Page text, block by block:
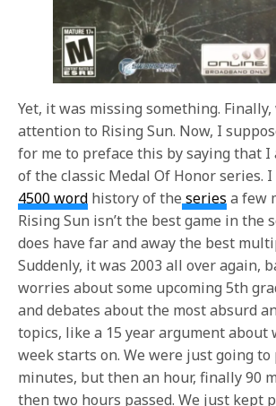
Yet, it was missing something.
attention to Rising Sun. Now, I
for me to preface this by saying that I
of the classic Medal Of Honor series.
4500 word history of the series a few
Rising Sun isn’t the best game in the
does have far and away the best
Suddenly, it was 2003 all over again,
worries about some upcoming 5th
and debates about the most absurd
topics, like a 15 year argument about
week starts on. We were just going to
minutes, but then an hour, finally 90
then two hours passed. We just kept